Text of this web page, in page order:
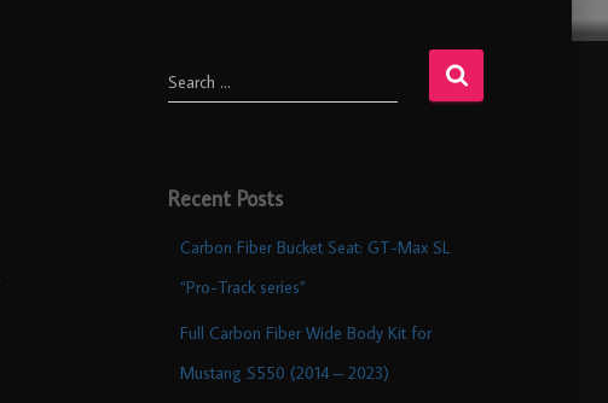
Search …
Recent Posts
Carbon Fiber Bucket Seat: GT-Max SL
“Pro-Track series”
Full Carbon Fiber Wide Body Kit for
Mustang S550 (2014 – 2023)